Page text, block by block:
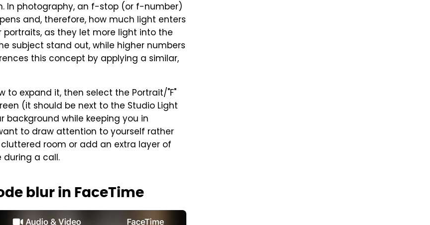
In photography, an f-stop (or f-number)
and, therefore, how much light enters
as they let more light into the
subject stand out, while higher numbers
this concept by applying a similar,
to expand it, then select the Portrait/"F"
(it should be next to the Studio Light
background while keeping you in
to draw attention to yourself rather
room or add an extra layer of
during a call.
blur in FaceTime